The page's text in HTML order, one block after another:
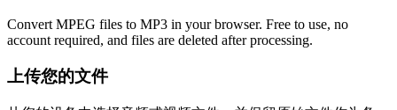
Convert MPEG files to MP3 in your browser. Free to use, no
account required, and files are deleted after processing.
上传您的文件